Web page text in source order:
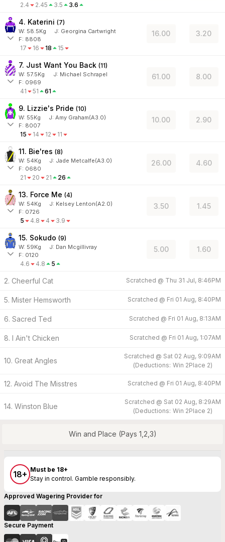
2.4 2.45 3.5 3.6
4. Katerini (7)
W: 58.5Kg J: Georgina Cartwright
F: 8808
17 16 18 15
16.00 3.20
7. Just Want You Back (11)
W: 57.5Kg J: Michael Schrapel
F: 0969
41 51 61
61.00 8.00
9. Lizzie's Pride (10)
W: 55Kg J: Amy Graham(A3.0)
F: 8007
15 14 12 11
10.00 2.90
11. Bie'res (8)
W: 54Kg J: Jade Metcalfe(A3.0)
F: 0680
21 20 21 26
26.00 4.60
13. Force Me (4)
W: 54Kg J: Kelsey Lenton(A2.0)
F: 0726
5 4.8 4 3.9
3.50 1.45
15. Sokudo (9)
W: 59Kg J: Dan Mcgillivray
F: 0120
4.6 4.8 5
5.00 1.60
2. Cheerful Cat Scratched @ Thu 31 Jul, 8:46PM
5. Mister Hemsworth Scratched @ Fri 01 Aug, 8:40PM
6. Sacred Ted Scratched @ Fri 01 Aug, 8:13AM
8. I Ain't Chicken Scratched @ Fri 01 Aug, 1:07AM
10. Great Angles
Scratched @ Sat 02 Aug, 9:09AM
(Deductions: Win 2Place 2)
12. Avoid The Misstres Scratched @ Fri 01 Aug, 8:40PM
14. Winston Blue
Scratched @ Sat 02 Aug, 8:29AM
(Deductions: Win 2Place 2)
Win and Place (Pays 1,2,3)
18+ Must be 18+
Stay in control. Gamble responsibly.
Approved Wagering Provider for
Secure Payment